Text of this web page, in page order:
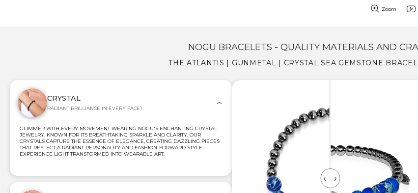
Zoom
NOGU BRACELETS - QUALITY MATERIALS AND
THE ATLANTIS | GUNMETAL | CRYSTAL SEA GEMSTONE
CRYSTAL
RADIANT BRILLIANCE IN EVERY FACET
GLIMMER WITH EVERY MOVEMENT WEARING NOGU'S ENCHANTING CRYSTAL
JEWELRY. KNOWN FOR ITS BREATHTAKING SPARKLE AND CLARITY, OUR
CRYSTALS CAPTURE THE ESSENCE OF ELEGANCE, CREATING DAZZLING PIECES
THAT REFLECT A RADIANT PERSONALITY AND FASHION-FORWARD STYLE.
EXPERIENCE LIGHT TRANSFORMED INTO WEARABLE ART.